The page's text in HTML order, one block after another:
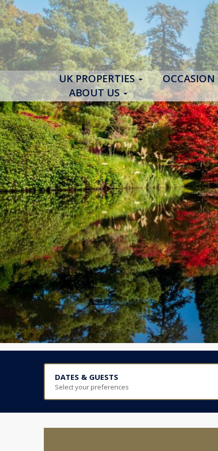
UK PROPERTIES OCCASION
ABOUT US
DATES & GUESTS
Select your preferences